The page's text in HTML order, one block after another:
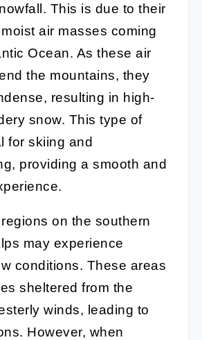
This is due to their
air masses coming
Ocean. As these air
the mountains, they
resulting in high-
snow. This type of
for skiing and
providing a smooth and
on the southern
may experience
conditions. These areas
sheltered from the
winds, leading to
However, when